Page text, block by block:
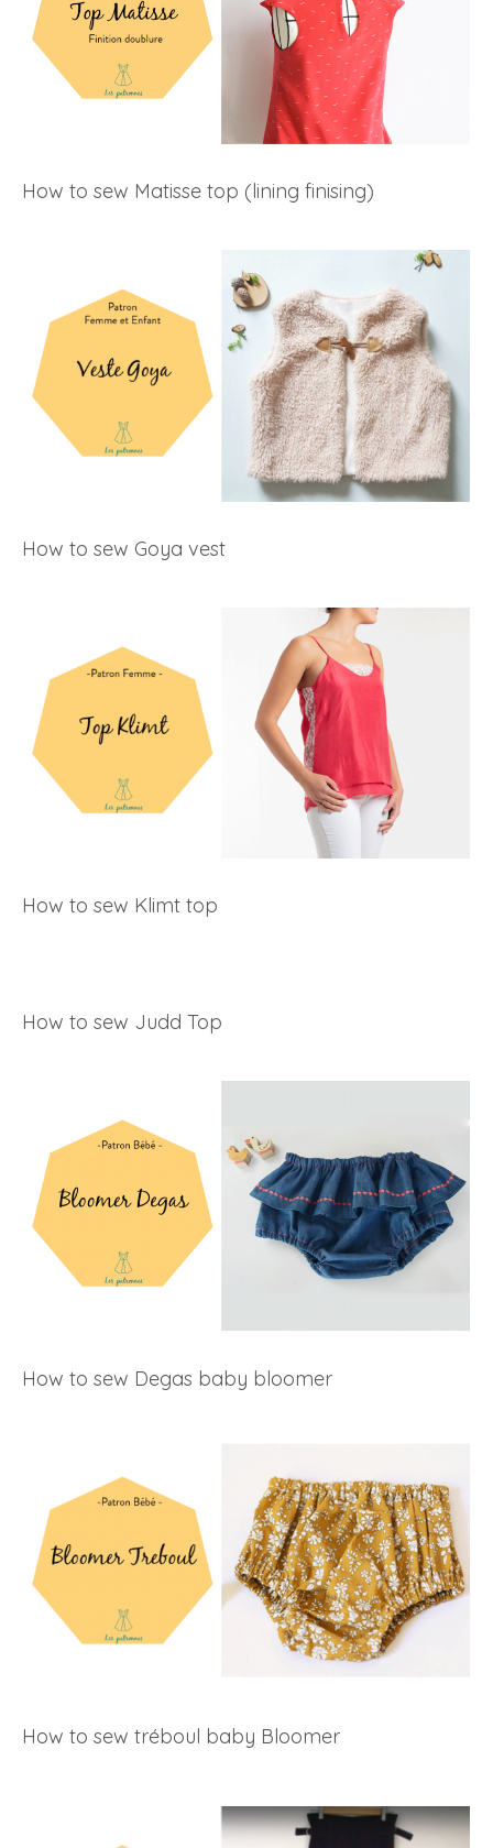
How to sew Matisse top (lining finising)
How to sew Goya vest
How to sew Klimt top
How to sew Judd Top
How to sew Degas baby bloomer
How to sew tréboul baby Bloomer